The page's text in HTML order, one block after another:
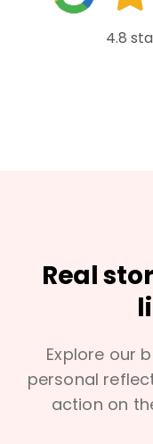
4.8
Real
Explore our
personal
action on